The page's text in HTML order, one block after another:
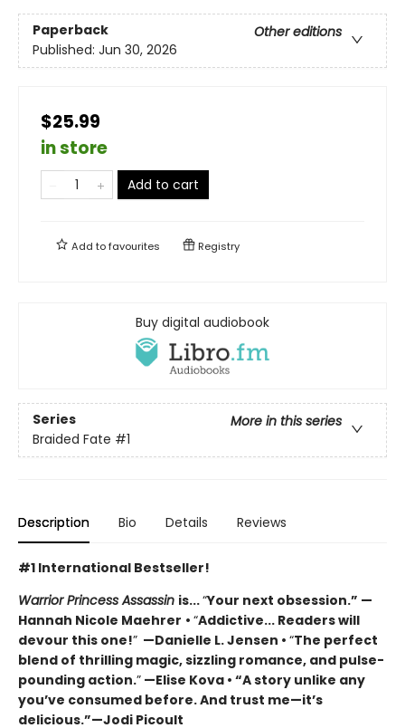
Paperback
Other editions
Published: Jun 30, 2026
$25.99
in store
Add to cart
Add tofavourites Registry
Buy digital audiobook
Series
More in this series
Braided Fate #1
Description Bio Details Reviews
#1 International Bestseller!
Warrior Princess Assassin is...“Your next obsession.” —
Hannah Nicole Maehrer • “Addictive... Readers will
devour this one!” —Danielle L. Jensen • “The perfect
blend of thrilling magic, sizzling romance, and pulse-
pounding action.” —Elise Kova • “A story unlike any
you’ve consumed before. And trust me—it’s
delicious.”—Jodi Picoult